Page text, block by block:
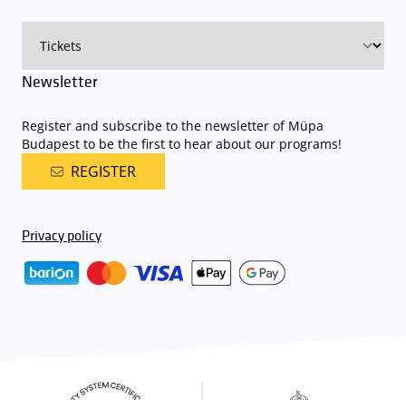
available here.
Newsletter
Register and subscribe to the newsletter of Müpa
Budapest to be the first to hear about our programs!
REGISTER
Privacy policy